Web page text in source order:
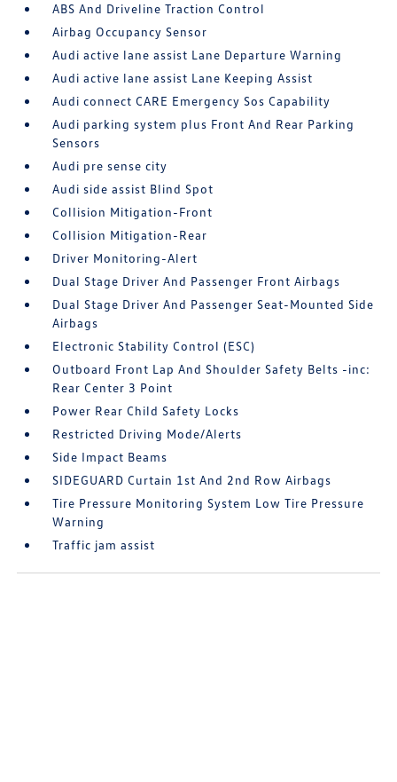
ABS And Driveline Traction Control
Airbag Occupancy Sensor
Audi active lane assist Lane Departure Warning
Audi active lane assist Lane Keeping Assist
Audi connect CARE Emergency Sos Capability
Audi parking system plus Front And Rear Parking
Sensors
Audi pre sense city
Audi side assist Blind Spot
Collision Mitigation-Front
Collision Mitigation-Rear
Driver Monitoring-Alert
Dual Stage Driver And Passenger Front Airbags
Dual Stage Driver And Passenger Seat-Mounted Side
Airbags
Electronic Stability Control (ESC)
Outboard Front Lap And Shoulder Safety Belts -inc:
Rear Center 3 Point
Power Rear Child Safety Locks
Restricted Driving Mode/Alerts
Side Impact Beams
SIDEGUARD Curtain 1st And 2nd Row Airbags
Tire Pressure Monitoring System Low Tire Pressure
Warning
Traffic jam assist